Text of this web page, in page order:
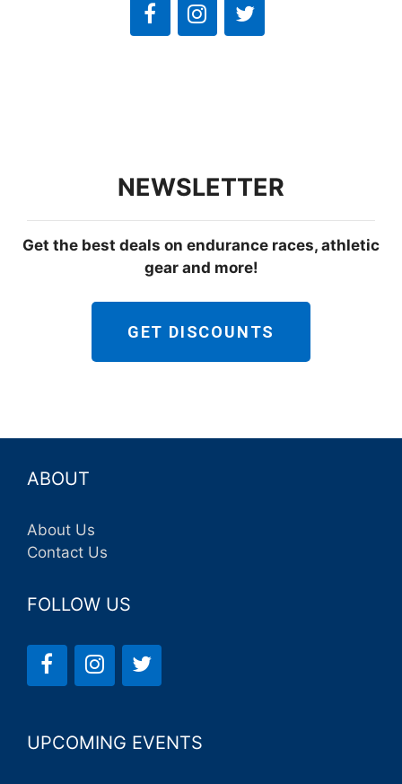
NEWSLETTER
Get the best deals on endurance races, athletic
gear and more!
GET DISCOUNTS
ABOUT
About Us
Contact Us
FOLLOW US
UPCOMING EVENTS